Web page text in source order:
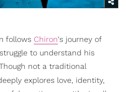
follows Chiron's journey of
to understand his
not a traditional
explores love, identity,